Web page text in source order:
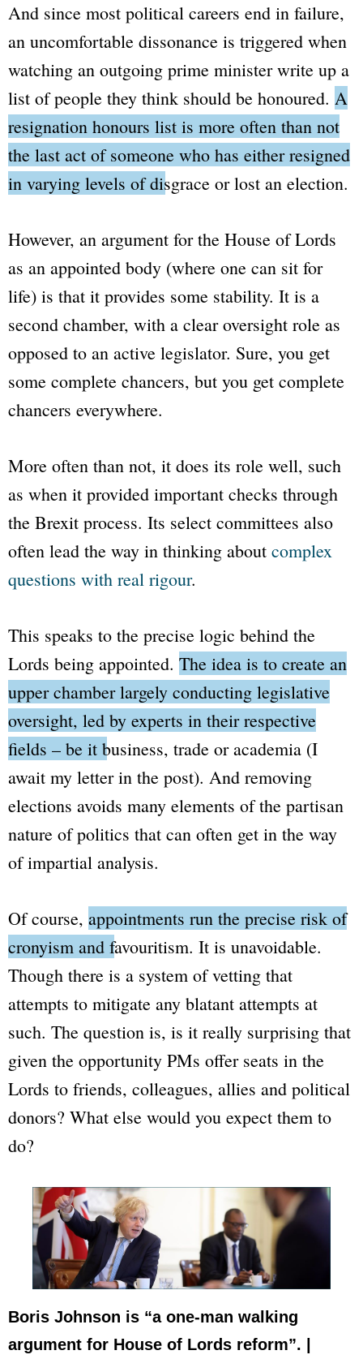
And since most political careers end in failure,
an uncomfortable dissonance is triggered when
watching an outgoing prime minister write up a
list of people they think should be honoured. A
resignation honours list is more often than not
the last act of someone who has either resigned
in varying levels of disgrace or lost an election.
However, an argument for the House of Lords
as an appointed body (where one can sit for
life) is that it provides some stability. It is a
second chamber, with a clear oversight role as
opposed to an active legislator. Sure, you get
some complete chancers, but you get complete
chancers everywhere.
More often than not, it does its role well, such
as when it provided important checks through
the Brexit process. Its select committees also
often lead the way in thinking about complex
questions with real rigour.
This speaks to the precise logic behind the
Lords being appointed. The idea is to create an
upper chamber largely conducting legislative
oversight, led by experts in their respective
fields – be it business, trade or academia (I
await my letter in the post). And removing
elections avoids many elements of the partisan
nature of politics that can often get in the way
of impartial analysis.
Of course, appointments run the precise risk of
cronyism and favouritism. It is unavoidable.
Though there is a system of vetting that
attempts to mitigate any blatant attempts at
such. The question is, is it really surprising that
given the opportunity PMs offer seats in the
Lords to friends, colleagues, allies and political
donors? What else would you expect them to
do?
Boris Johnson is “a one-man walking
argument for House of Lords reform”. |